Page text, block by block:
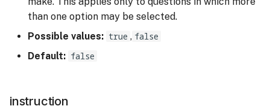
than one option may be selected.
Possible values: true , false
Default: false
instruction